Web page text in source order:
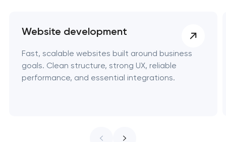
Website development
Fast, scalable websites built around business
goals. Clean structure, strong UX, reliable
performance, and essential integrations.